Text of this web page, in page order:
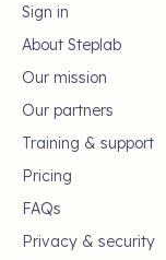
Sign in
About Steplab
Our mission
Our partners
Training & support
Pricing
FAQs
Privacy & security